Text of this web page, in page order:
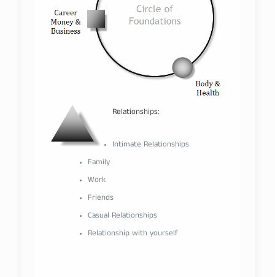
Relationships:
Intimate Relationships
Family
Work
Friends
Casual Relationships
Relationship with yourself